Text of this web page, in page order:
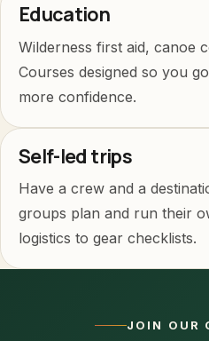
Education
Wilderness first aid, canoe
Courses designed so you
more confidence.
Self-led trips
Have a crew and a
groups plan and run their
logistics to gear checklists.
JOIN OUR